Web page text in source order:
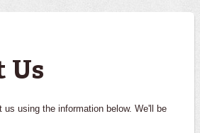
Us
us using the information below. We'll be